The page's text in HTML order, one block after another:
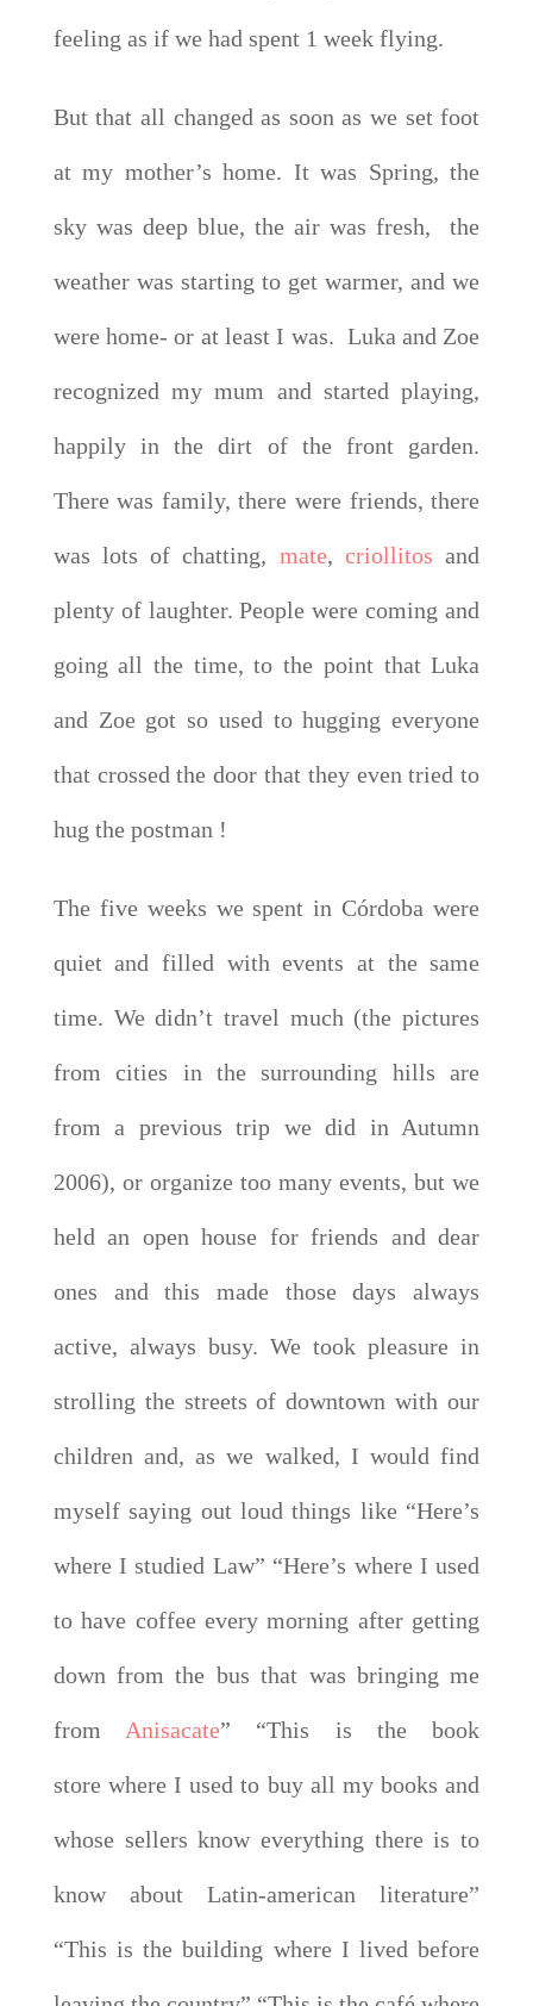
feeling as if we had spent 1 week flying.
But that all changed as soon as we set foot
at my mother’s home. It was Spring, the
sky was deep blue, the air was fresh, the
weather was starting to get warmer, and we
were home- or at least I was. Luka and Zoe
recognized my mum and started playing,
happily in the dirt of the front garden.
There was family, there were friends, there
was lots of chatting, mate, criollitos and
plenty of laughter. People were coming and
going all the time, to the point that Luka
and Zoe got so used to hugging everyone
that crossed the door that they even tried to
hug the postman !
The five weeks we spent in Córdoba were
quiet and filled with events at the same
time. We didn’t travel much (the pictures
from cities in the surrounding hills are
from a previous trip we did in Autumn
2006), or organize too many events, but we
held an open house for friends and dear
ones and this made those days always
active, always busy. We took pleasure in
strolling the streets of downtown with our
children and, as we walked, I would find
myself saying out loud things like “Here’s
where I studied Law” “Here’s where I used
to have coffee every morning after getting
down from the bus that was bringing me
from Anisacate” “This is the book
store where I used to buy all my books and
whose sellers know everything there is to
know about Latin-american literature”
“This is the building where I lived before